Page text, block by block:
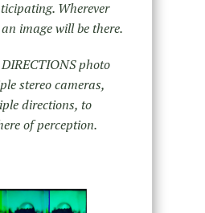
Wherever
image will be there.
photo
stereo cameras,
directions, to
of perception.